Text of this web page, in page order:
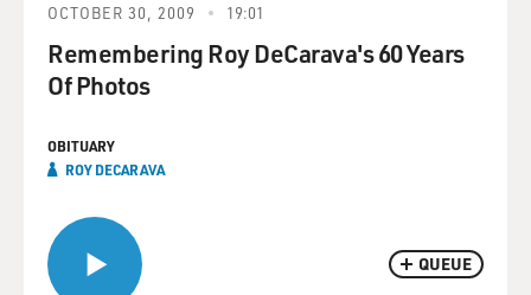
QUEUE
OCTOBER 30, 2009 19:01
Remembering Roy DeCarava's 60 Years
Of Photos
OBITUARY
ROY DECARAVA